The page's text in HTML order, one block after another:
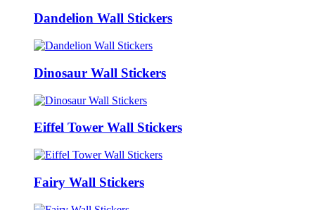
Dandelion Wall Stickers
Dinosaur Wall Stickers
Eiffel Tower Wall Stickers
Fairy Wall Stickers